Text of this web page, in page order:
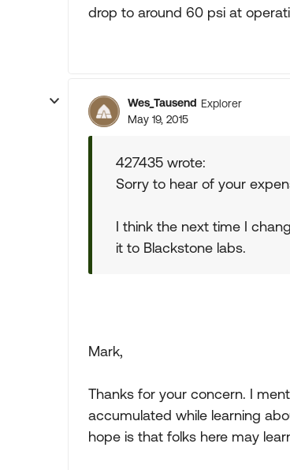
drop to around 60 psi at
Wes_Tausend Explorer
May 19, 2015
427435 wrote:
Sorry to hear of your
I think the next time I
it to Blackstone labs.
Mark,
Thanks for your concern. I
accumulated while learning
hope is that folks here may